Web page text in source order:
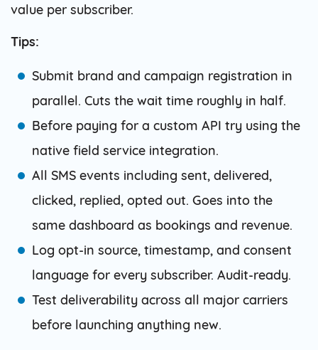
value per subscriber.
Tips:
Submit brand and campaign registration in
parallel. Cuts the wait time roughly in half.
Before paying for a custom API try using the
native field service integration.
All SMS events including sent, delivered,
clicked, replied, opted out. Goes into the
same dashboard as bookings and revenue.
Log opt-in source, timestamp, and consent
language for every subscriber. Audit-ready.
Test deliverability across all major carriers
before launching anything new.